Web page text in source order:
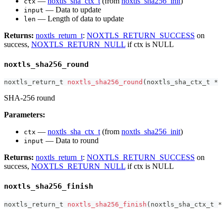
input — Data to update
len — Length of data to update
Returns: noxtls_return_t: NOXTLS_RETURN_SUCCESS on
success, NOXTLS_RETURN_NULL if ctx is NULL
noxtls_sha256_round
noxtls_return_t noxtls_sha256_round ( noxtls_sha_ctx_t *
SHA-256 round
Parameters:
ctx — noxtls_sha_ctx_t (from noxtls_sha256_init)
input — Data to round
Returns: noxtls_return_t: NOXTLS_RETURN_SUCCESS on
success, NOXTLS_RETURN_NULL if ctx is NULL
noxtls_sha256_finish
noxtls_return_t noxtls_sha256_finish ( noxtls_sha_ctx_t *